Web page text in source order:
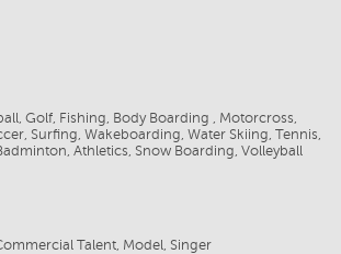
Golf, Fishing, Body Boarding , Motorcross,
Surfing, Wakeboarding, Water Skiing, Tennis,
Athletics, Snow Boarding, Volleyball
Talent, Model, Singer